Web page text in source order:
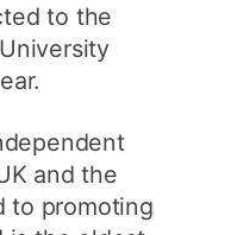
to the
and the
to promoting